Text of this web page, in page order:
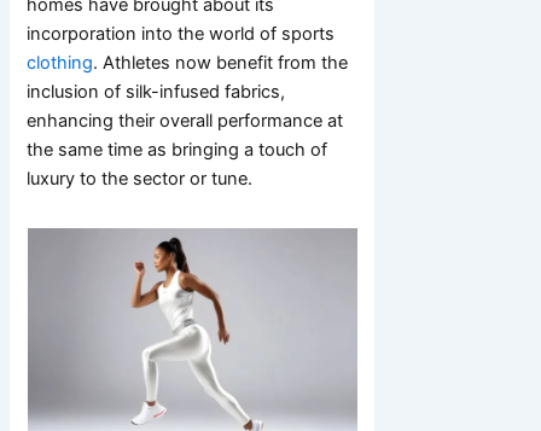
homes have brought about its
incorporation into the world of sports
clothing. Athletes now benefit from the
inclusion of silk-infused fabrics,
enhancing their overall performance at
the same time as bringing a touch of
luxury to the sector or tune.